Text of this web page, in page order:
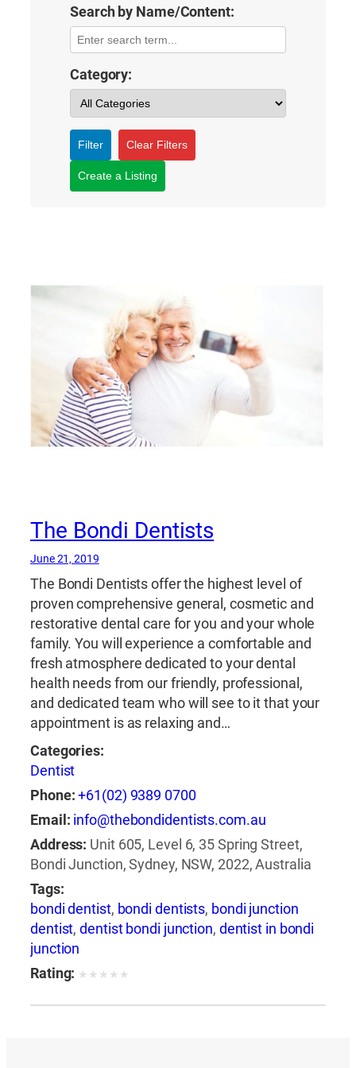
Search by Name/Content:
Category:
Filter Clear Filters
Create a Listing
The Bondi Dentists
June 21, 2019
The Bondi Dentists offer the highest level of
proven comprehensive general, cosmetic and
restorative dental care for you and your whole
family. You will experience a comfortable and
fresh atmosphere dedicated to your dental
health needs from our friendly, professional,
and dedicated team who will see to it that your
appointment is as relaxing and…
Categories:
Dentist
Phone:+61(02) 9389 0700
Email: info@thebondidentists.com.au
Address: Unit 605, Level 6, 35 Spring Street,
Bondi Junction, Sydney, NSW, 2022, Australia
Tags:
bondi dentist, bondi dentists, bondi junction
dentist,dentist bondi junction, dentist in bondi
junction
Rating: ★ ★ ★ ★ ★